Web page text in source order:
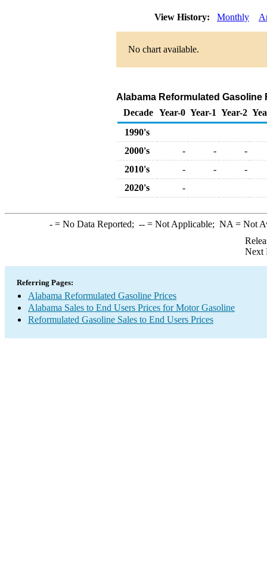
View History: Monthly
No chart available.
Alabama Reformulated Gasoline
Decade Year-0 Year-1 Year-2
1990's
2000's
- -
-
2010's
- -
-
2020's
-
-= No Data Reported; --= Not Applicable; NA = Not
Next
Referring Pages:
Alabama Reformulated Gasoline Prices
Alabama Sales to End Users Prices for Motor Gasoline
Reformulated Gasoline Sales to End Users Prices